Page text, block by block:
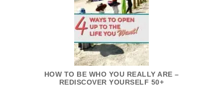
HOW TO BE WHO YOU REALLY ARE –
REDISCOVER YOURSELF 50+